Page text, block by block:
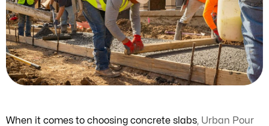
When it comes to choosing concrete slabs, Urban Pour